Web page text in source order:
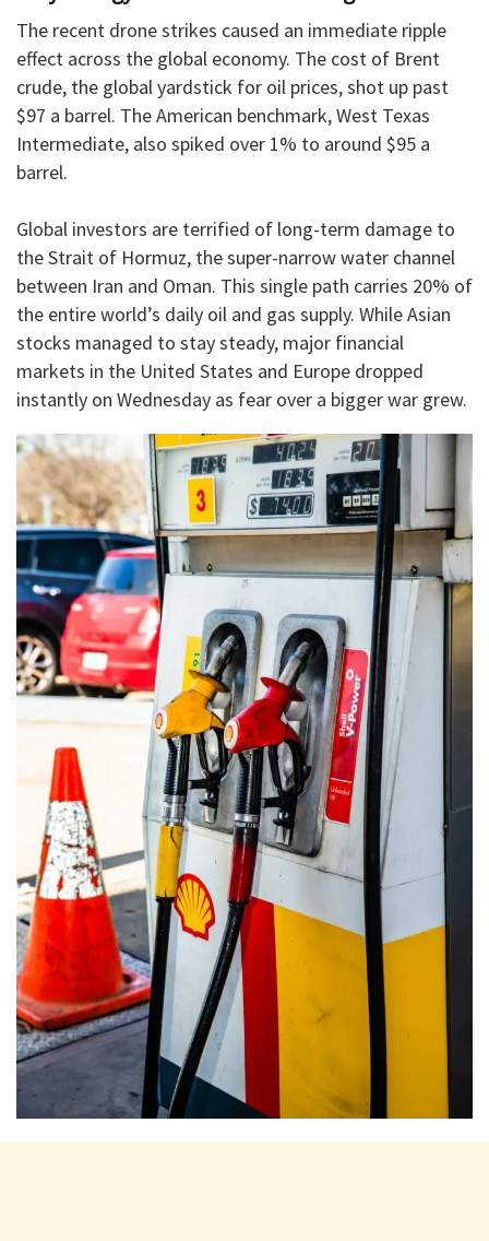
​The recent drone strikes caused an immediate ripple
effect across the global economy. The cost of Brent
crude, the global yardstick for oil prices, shot up past
$97 a barrel. The American benchmark, West Texas
Intermediate, also spiked over 1% to around $95 a
barrel.
Global investors are terrified of long-term damage to
the Strait of Hormuz, the super-narrow water channel
between Iran and Oman. This single path carries 20% of
the entire world’s daily oil and gas supply. While Asian
stocks managed to stay steady, major financial
markets in the United States and Europe dropped
instantly on Wednesday as fear over a bigger war grew.